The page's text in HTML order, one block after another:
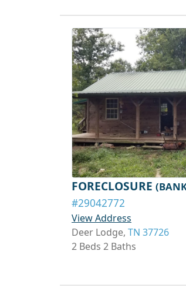
FORECLOSURE
#29042772
View Address
Deer Lodge, TN 37726
2 Beds 2 Baths